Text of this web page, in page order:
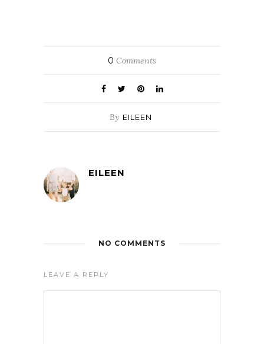
0 Comments
By EILEEN
EILEEN
NO COMMENTS
LEAVE A REPLY